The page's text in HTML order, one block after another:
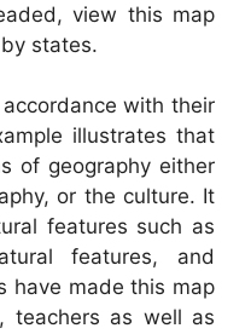
view this map
states.
with their
illustrates that
of geography either
or the culture. It
features such as
features, and
have made this map
teachers as well as